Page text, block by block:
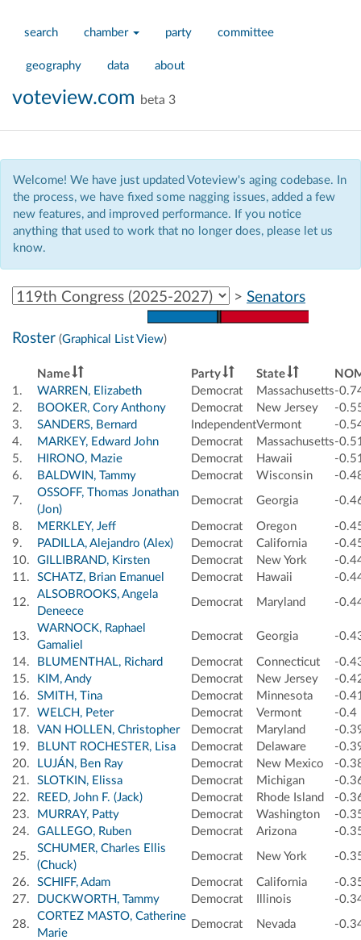
search chamber party committee
geography data about
voteview.com beta 3
Welcome! We have just updated Voteview's aging codebase. In
the process, we have fixed some nagging issues, added a few
new features, and improved performance. If you notice
anything that used to work that no longer does, please let us
know.
Select Congress > Senators
Roster (Graphical List View)
Name Party State
1.
WARREN, Elizabeth Democrat Massachusetts-
2.
BOOKER, Cory Anthony Democrat New Jersey
-
3.
SANDERS, Bernard IndependentVermont
-
4.
MARKEY, Edward John Democrat Massachusetts-
5.
HIRONO, Mazie Democrat Hawaii
-
6.
BALDWIN, Tammy Democrat Wisconsin -
7.
OSSOFF, Thomas Jonathan
(Jon)
Democrat Georgia -
8. MERKLEY, Jeff Democrat Oregon
-
9.
PADILLA, Alejandro (Alex) Democrat California
-
10.
GILLIBRAND, Kirsten Democrat New York
-
11.
SCHATZ, Brian Emanuel Democrat Hawaii -
12.
ALSOBROOKS, Angela
Deneece
Democrat Maryland -
13.
WARNOCK, Raphael
Gamaliel
Democrat Georgia -
14. BLUMENTHAL, Richard Democrat Connecticut
-
15.
KIM, Andy Democrat New Jersey
-
16.
SMITH, Tina Democrat Minnesota
-
17.
WELCH, Peter Democrat Vermont
-0.4
18.
VAN HOLLEN, Christopher Democrat Maryland
-
19.
BLUNT ROCHESTER, Lisa Democrat Delaware
-
20.
LUJÁN, Ben Ray Democrat New Mexico
-
21.
SLOTKIN, Elissa Democrat Michigan
-
22.
REED, John F. (Jack) Democrat Rhode Island
-
23.
MURRAY, Patty Democrat Washington
-
24.
GALLEGO, Ruben Democrat Arizona -
25.
SCHUMER, Charles Ellis
(Chuck)
Democrat New York -
26. SCHIFF, Adam Democrat California
-
27.
DUCKWORTH, Tammy Democrat Illinois -
28.
CORTEZ MASTO, Catherine
Marie
Democrat Nevada -